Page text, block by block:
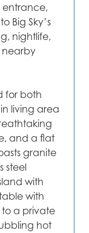
entrance,
Big Sky’s
nightlife,
nearby
for both
living area
and a flat
granite
steel
with
with
to a private
hot